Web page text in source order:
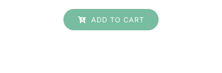
ADD TO CART